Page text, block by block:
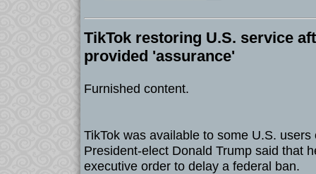
TikTok restoring U.S. service
provided 'assurance'
Furnished content.
TikTok was available to some U.S. users
President-elect Donald Trump said that
executive order to delay a federal ban.